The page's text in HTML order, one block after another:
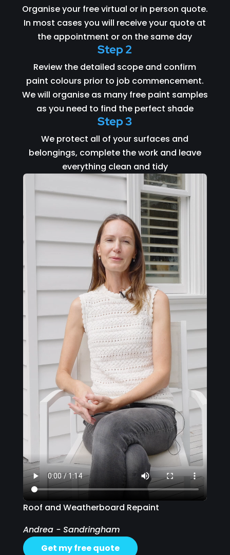
Organise your free virtual or in person quote.
In most cases you will receive your quote at
the appointment or on the same day
Step 2
Review the detailed scope and confirm
paint colours prior to job commencement.
We will organise as many free paint samples
as you need to find the perfect shade
Step 3
We protect all of your surfaces and
belongings, complete the work and leave
everything clean and tidy
Roof and Weatherboard Repaint
Andrea - Sandringham
Get my free quote